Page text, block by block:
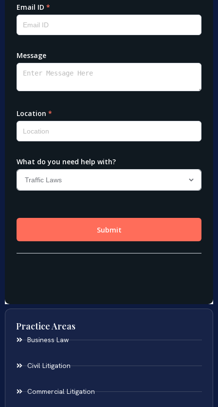
Practice Areas
Business Law
Civil Litigation
Commercial Litigation